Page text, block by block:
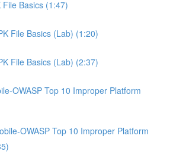
File Basics (1:47)
File Basics (Lab) (1:20)
File Basics (Lab) (2:37)
OWASP Top 10 Improper Platform
OWASP Top 10 Improper Platform